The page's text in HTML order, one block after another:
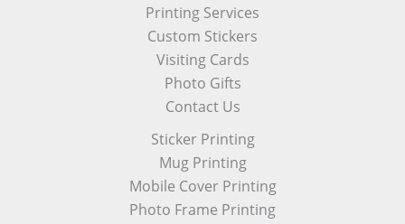
Printing Services
Custom Stickers
Visiting Cards
Photo Gifts
Contact Us
Sticker Printing
Mug Printing
Mobile Cover Printing
Photo Frame Printing